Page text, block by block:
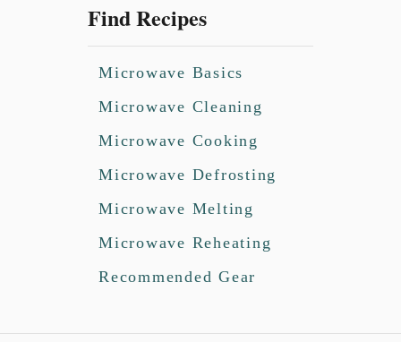
Find Recipes
Microwave Basics
Microwave Cleaning
Microwave Cooking
Microwave Defrosting
Microwave Melting
Microwave Reheating
Recommended Gear